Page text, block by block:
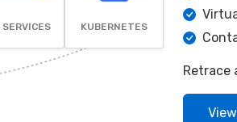
SERVICES KUBERNETES
Retrace